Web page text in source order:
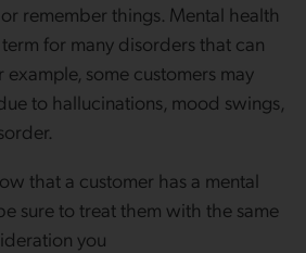
remember things. Mental health
for many disorders that can
example, some customers may
to hallucinations, mood swings,
that a customer has a mental
sure to treat them with the same
you